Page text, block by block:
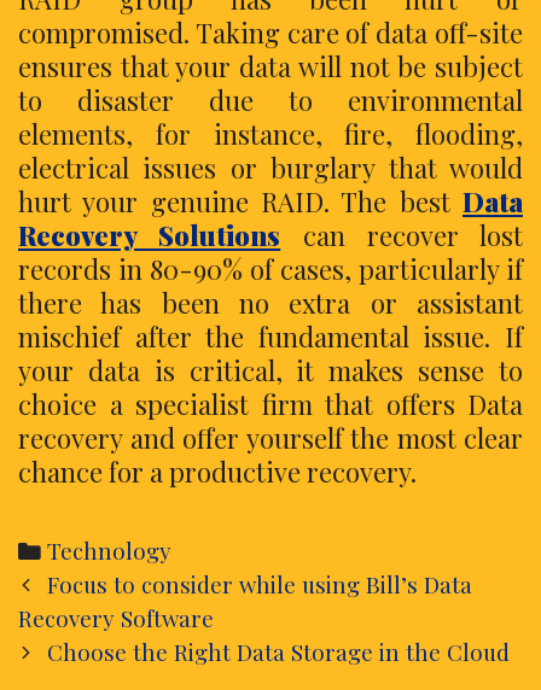
compromised. Taking care of data off-site
ensures that your data will not be subject
to disaster due to environmental
elements, for instance, fire, flooding,
electrical issues or burglary that would
hurt your genuine RAID. The best Data
Recovery Solutions can recover lost
records in 80-90% of cases, particularly if
there has been no extra or assistant
mischief after the fundamental issue. If
your data is critical, it makes sense to
choice a specialist firm that offers Data
recovery and offer yourself the most clear
chance for a productive recovery.
Categories
Technology
Post
navigation
Focus to consider while using Bill’s Data
Recovery Software
Choose the Right Data Storage in the Cloud